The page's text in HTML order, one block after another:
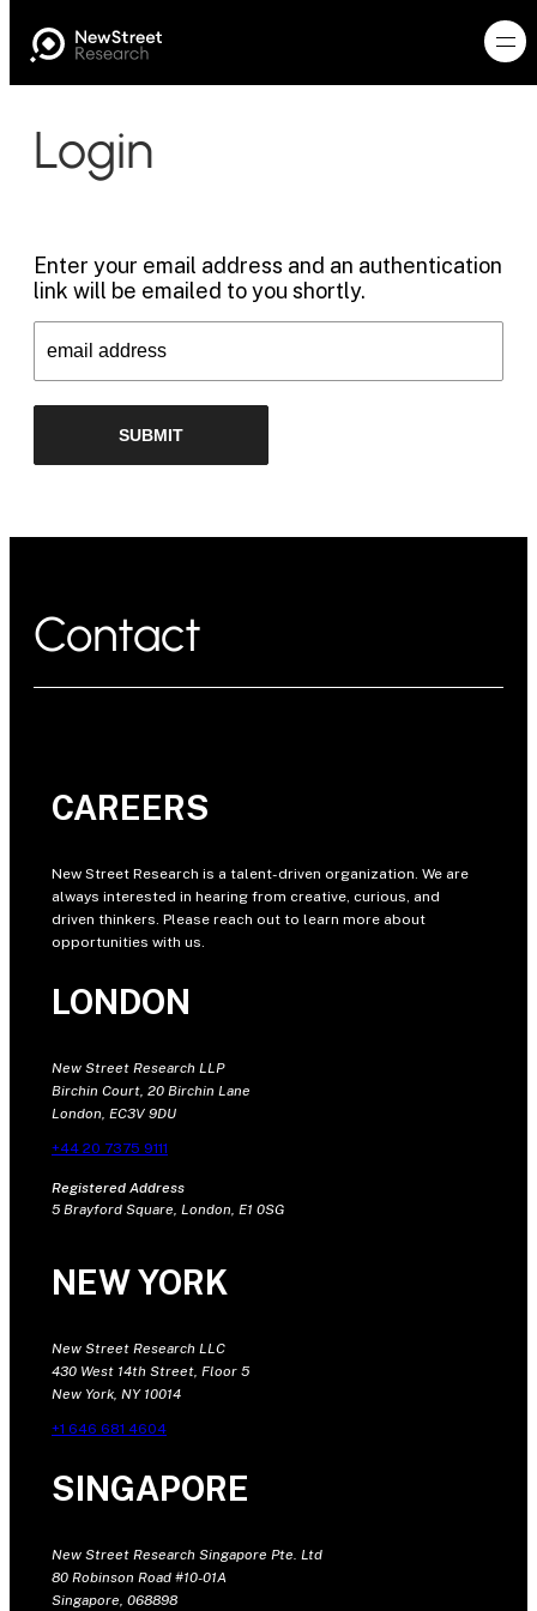
Login
Enter your email address and an authentication
link will be emailed to you shortly.
Contact
CAREERS
New Street Research is a talent-driven organization. We are
always interested in hearing from creative, curious, and
driven thinkers. Please reach out to learn more about
opportunities with us.
LONDON
New Street Research LLP
Birchin Court, 20 Birchin Lane
London, EC3V 9DU
+44 20 7375 9111
Registered Address
5 Brayford Square, London, E1 0SG
NEW YORK
New Street Research LLC
430 West 14th Street, Floor 5
New York, NY 10014
+1 646 681 4604
SINGAPORE
New Street Research Singapore Pte. Ltd
80 Robinson Road #10-01A
Singapore, 068898